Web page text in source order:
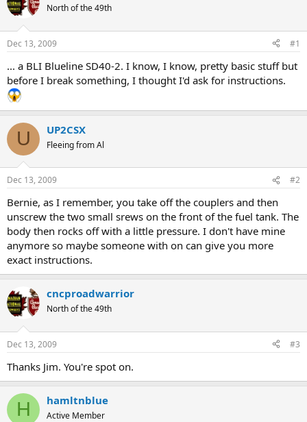
North of the 49th
Dec 13, 2009 #1
... a BLI Blueline SD40-2. I know, I know, pretty basic stuff but
before I break something, I thought I'd ask for instructions.
U UP2CSX
Fleeing from Al
Dec 13, 2009 #2
Bernie, as I remember, you take off the couplers and then
unscrew the two small srews on the front of the fuel tank. The
body then rocks off with a little pressure. I don't have mine
anymore so maybe someone with on can give you more
exact instructions.
cncproadwarrior
North of the 49th
Dec 13, 2009 #3
Thanks Jim. You're spot on.
H hamltnblue
Active Member